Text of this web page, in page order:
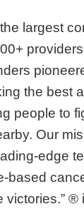
largest
the best
people to
Our
edge
based
victories.”